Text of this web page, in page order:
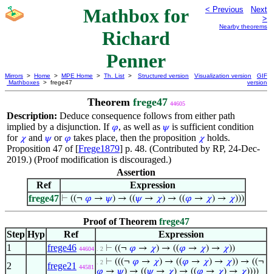
Mathbox for
Richard
Penner
< Previous
Next
>
Nearby theorems
Mirrors > Home > MPE Home > Th. List >
Mathboxes > frege47
Structured version Visualization version
GIF
version
Theorem frege47 44605
Description: Deduce consequence follows from either path
implied by a disjunction. If𝜑, as well as 𝜓is sufficient condition
for 𝜒 and 𝜓or𝜑 takes place, then the proposition 𝜒 holds.
Proposition 47 of [Frege1879] p. 48. (Contributed by RP, 24-Dec-
2019.) (Proof modification is discouraged.)
Assertion
Ref
Expression
frege47 ⊢ ((¬ 𝜑 → 𝜓) → ((𝜓→ 𝜒) → ((𝜑 → 𝜒) → 𝜒)))
Proof of Theorem frege47
Step Hyp Ref
Expression
1
frege46 44604 . 2 ⊢ ((¬ 𝜑 → 𝜒) → ((𝜑 → 𝜒) → 𝜒))
2 frege21 44581
. 2 ⊢ (((¬ 𝜑 → 𝜒) → ((𝜑 → 𝜒) → 𝜒)) → ((¬
𝜑 → 𝜓) → ((𝜓→ 𝜒) → ((𝜑 → 𝜒) → 𝜒))))